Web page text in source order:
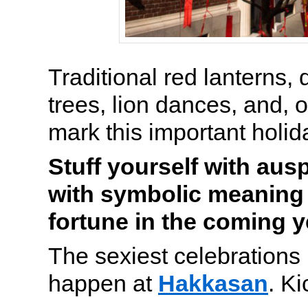
Traditional red lanterns,
trees, lion dances, and,
mark this important
Stuff yourself with
with symbolic
fortune in the coming
The sexiest celebrations
happen at Hakkasan.